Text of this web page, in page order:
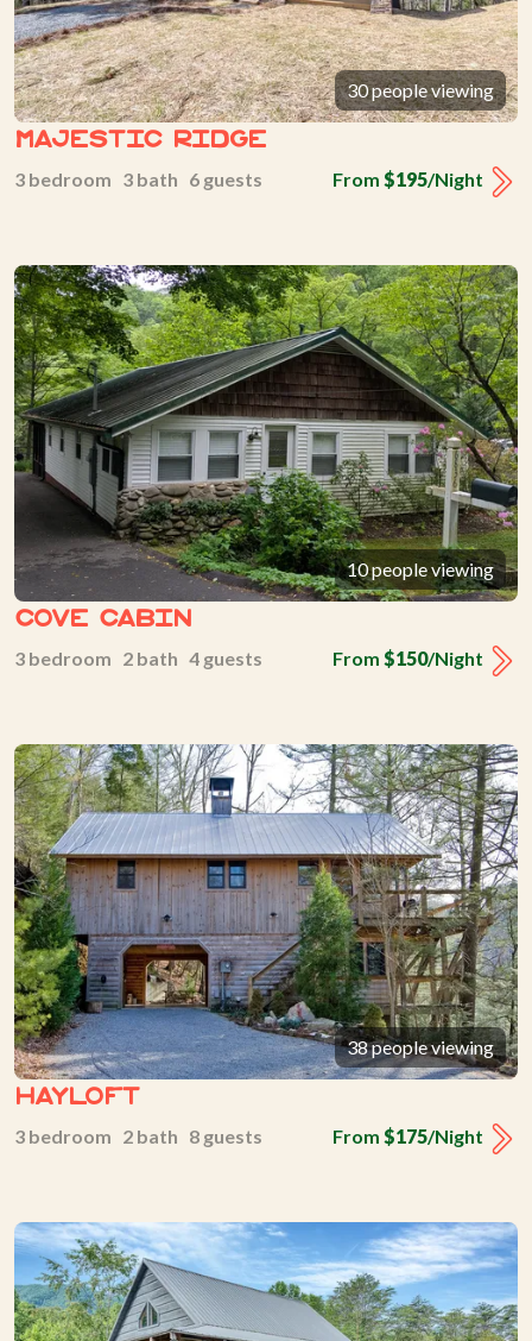
30 people viewing
Majestic Ridge
From $195/Night
3 bedroom 3 bath 6 guests
10 people viewing
Cove Cabin
From $150/Night
3 bedroom 2 bath 4 guests
38 people viewing
Hayloft
From $175/Night
3 bedroom 2 bath 8 guests